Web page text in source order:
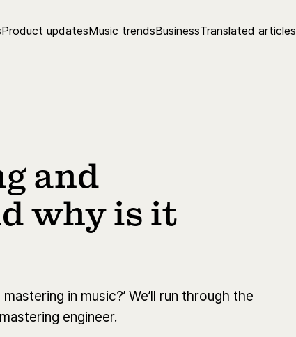
Product updatesMusic trendsBusinessTranslated articles
and
why is it
in music?’ We’ll run through the
engineer.